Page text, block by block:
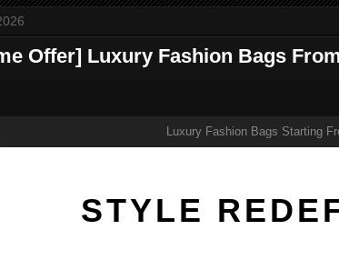
Offer] Luxury Fashion Bags
STYLE